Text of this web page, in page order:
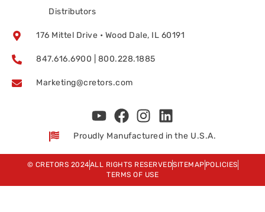
Distributors
176 Mittel Drive • Wood Dale, IL 60191
847.616.6900 | 800.228.1885
Marketing@cretors.com
Proudly Manufactured in the U.S.A.
© CRETORS 2024ALL RIGHTS RESERVEDSITEMAP POLICIES
TERMS OF USE